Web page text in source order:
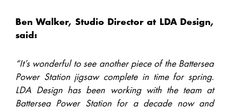
Ben Walker, Studio Director at LDA Design,
said:
“It’s wonderful to see another piece of the Battersea
Power Station jigsaw complete in time for spring.
LDA Design has been working with the team at
Battersea Power Station for a decade now and